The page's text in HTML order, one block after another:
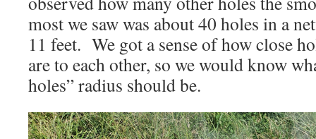
most we saw was about 40 holes in a
11 feet. We got a sense of how close
are to each other, so we would know
holes” radius should be.